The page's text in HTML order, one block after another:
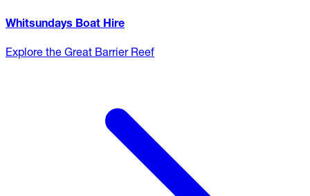
Whitsundays Boat Hire
Explore the Great Barrier Reef